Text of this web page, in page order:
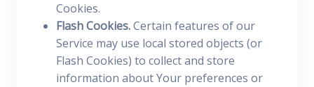
Cookies.
Flash Cookies.Certain features of our
Service may use local stored objects (or
Flash Cookies) to collect and store
information about Your preferences or